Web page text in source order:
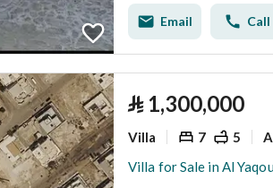
Email Call
⃁ 1,300,000
Villa 7 5
Villa for Sale in Al